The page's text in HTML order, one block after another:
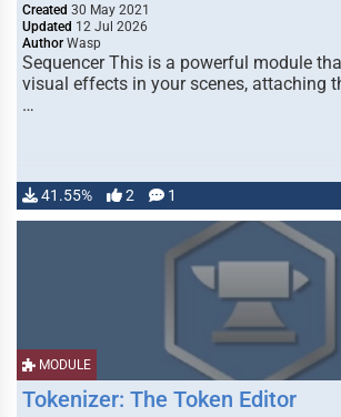
Created 30 May 2021
Updated 12 Jul 2026
Author Wasp
Sequencer This is a powerful module
visual effects in your scenes, attaching
…
41.55% 2 1
MODULE
Tokenizer: The Token Editor